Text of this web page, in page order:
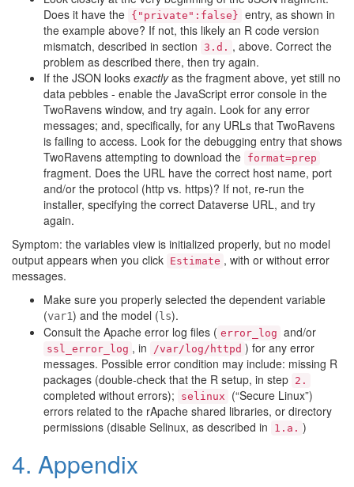
Does it have the {"private":false} entry, as shown in
the example above? If not, this likely an R code version
mismatch, described in section 3.d. , above. Correct the
problem as described there, then try again.
If the JSON looks exactlyas the fragment above, yet still no
data pebbles - enable the JavaScript error console in the
TwoRavens window, and try again. Look for any error
messages; and, specifically, for any URLs that TwoRavens
is failing to access. Look for the debugging entry that shows
TwoRavens attempting to download the format=prep
fragment. Does the URL have the correct host name, port
and/or the protocol (http vs. https)? If not, re-run the
installer, specifying the correct Dataverse URL, and try
again.
Symptom: the variables view is initialized properly, but no model
output appears when you click Estimate , with or without error
messages.
Make sure you properly selected the dependent variable
(var1) and the model (ls).
Consult the Apache error log files ( error_log and/or
ssl_error_log , in /var/log/httpd ) for any error
messages. Possible error condition may include: missing R
packages (double-check that the R setup, in step 2.
completed without errors); selinux
(“Secure Linux”)
errors related to the rApache shared libraries, or directory
permissions (disable Selinux, as described in
1.a. )
4. Appendix